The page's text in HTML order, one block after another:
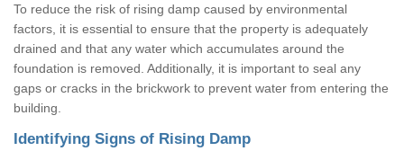
To reduce the risk of rising damp caused by environmental
factors, it is essential to ensure that the property is adequately
drained and that any water which accumulates around the
foundation is removed. Additionally, it is important to seal any
gaps or cracks in the brickwork to prevent water from entering the
building.
Identifying Signs of Rising Damp